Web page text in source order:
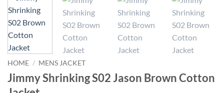
HOME / MENS JACKET
Jimmy Shrinking S02 Jason Brown Cotton